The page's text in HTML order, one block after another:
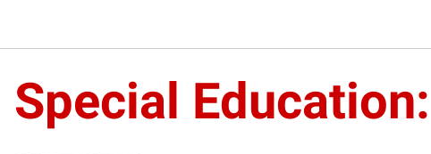
Special